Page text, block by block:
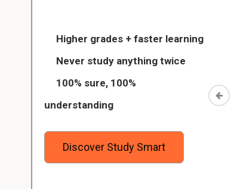
Higher grades + faster learning
Never study anything twice
100% sure, 100%
understanding
Discover Study Smart
Thanks to StudySmart, I passed all
my exams, and with better grades
than before! On top of that, I have
mastered a very good study
will help me earn my degree.